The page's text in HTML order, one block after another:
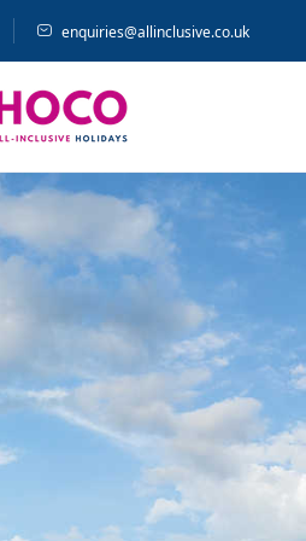
enquiries@allinclusive.co.uk